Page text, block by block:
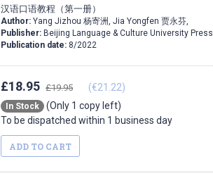
汉语口语教程（第一册）
Author: Yang Jizhou 杨寄洲, Jia Yongfen 贾永芬,
Publisher: Beijing Language & Culture University Press
Publication date: 8/2022
£18.95 £19.95 (€21.22)
In Stock
(Only 1 copy left)
To be dispatched within 1 business day
ADD TO CART